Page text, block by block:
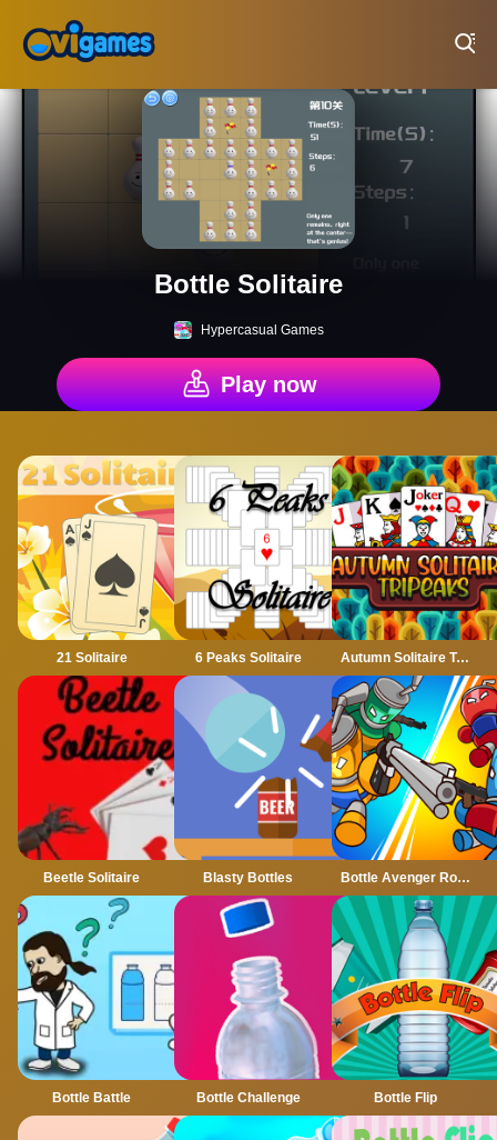
Bottle Solitaire
Hypercasual Games
Play now
21 Solitaire 6 Peaks Solitaire Autumn Solitaire Tripeaks
Beetle Solitaire Blasty Bottles Bottle Avenger Royale
Bottle Battle Bottle Challenge Bottle Flip